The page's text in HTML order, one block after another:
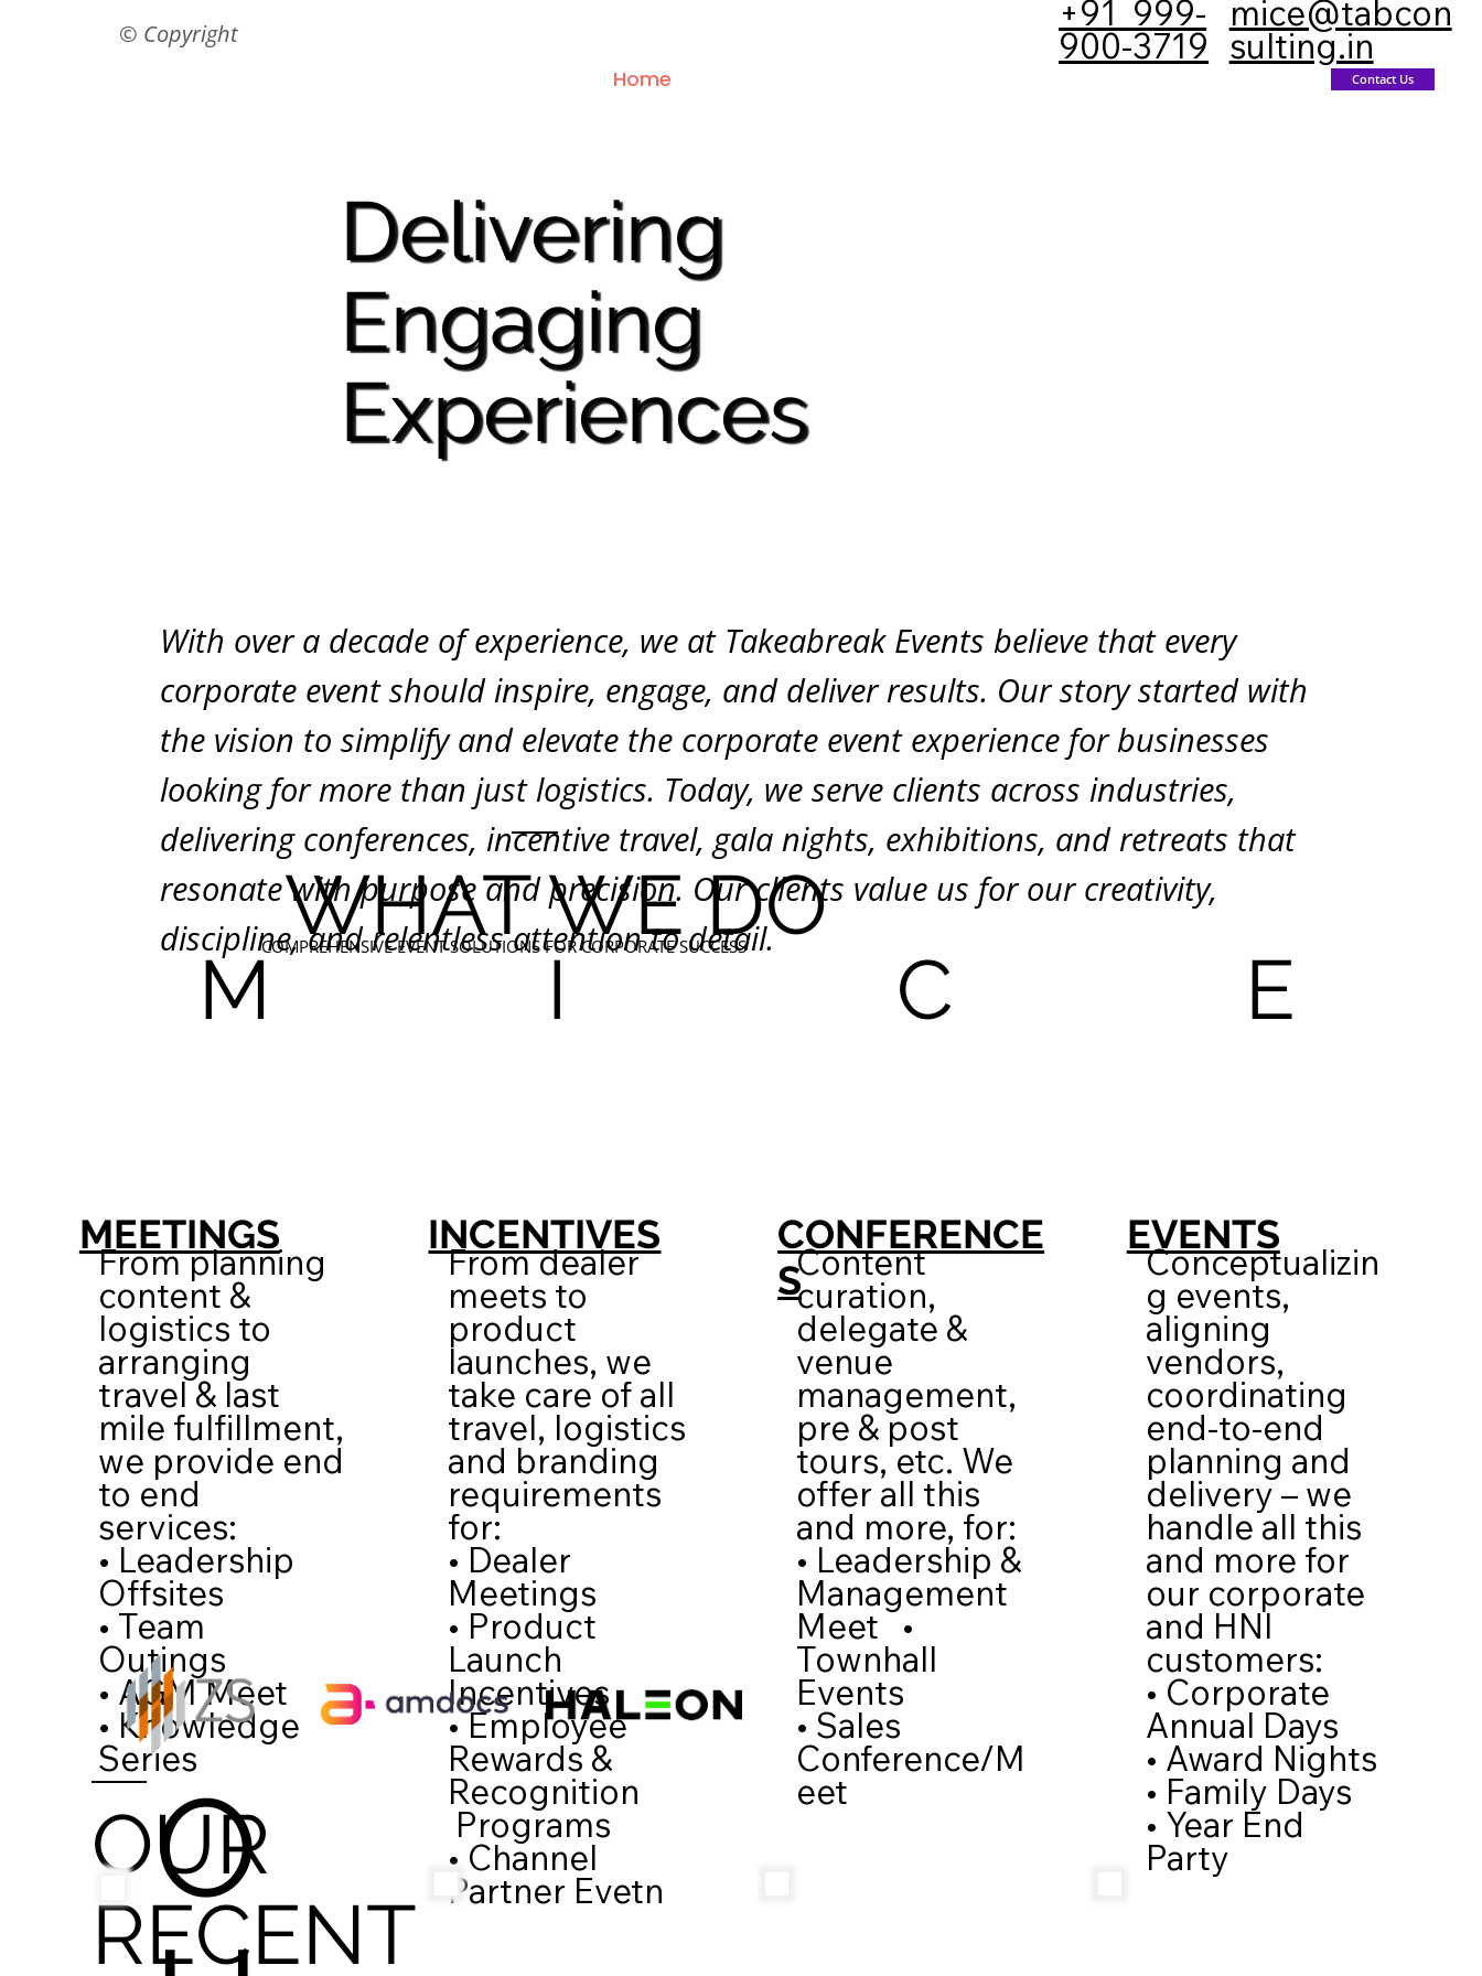
Home Contact Us
© Copyright +91 999-
900-3719
mice@tabcon
sulting.in
Delivering
Engaging
Experiences
M
MEETINGS
From planning
content &
logistics to
arranging
travel & last
mile fulfillment,
we provide end
to end
services:
• Leadership
Offsites
• Team
Outings
• AGM Meet
• Knowledge
Series
COMPREHENSIVE EVENT SOLUTIONS FOR CORPORATE SUCCESS
WHAT WE DO
I
INCENTIVES
From dealer
meets to
product
launches, we
take care of all
travel, logistics
and branding
requirements
for:
• Dealer
Meetings
• Product
Launch
Incentives
• Employee
Rewards &
Recognition
Programs
• Channel
Partner Evetn
C
Content
curation,
delegate &
venue
management,
pre & post
tours, etc. We
offer all this
and more, for:
• Leadership &
Management
Meet •
Townhall
Events
• Sales
Conference/M
eet
CONFERENCE
S
E
EVENTS
Conceptualizin
g events,
aligning
vendors,
coordinating
end-to-end
planning and
delivery – we
handle all this
and more for
our corporate
and HNI
customers:
• Corporate
Annual Days
• Award Nights
• Family Days
• Year End
Party
O
OUR
RECENT
With over a decade of experience, we at Takeabreak Events believe that every
corporate event should inspire, engage, and deliver results. Our story started with
the vision to simplify and elevate the corporate event experience for businesses
looking for more than just logistics. Today, we serve clients across industries,
delivering conferences, incentive travel, gala nights, exhibitions, and retreats that
resonate with purpose and precision. Our clients value us for our creativity,
discipline, and relentless attention to detail.